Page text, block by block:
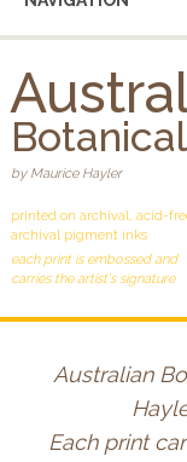
by Maurice Hayler
printed on archival, acid-
archival pigment inks
each print is embossed and
carries the artist's signature
Australian
Each print